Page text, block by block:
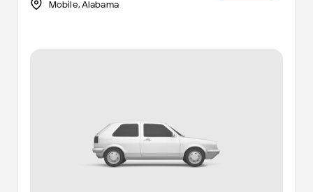
Mobile, Alabama